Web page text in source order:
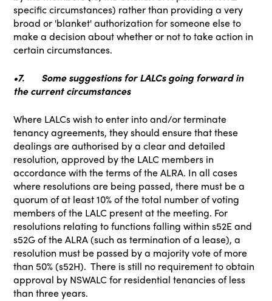
specific circumstances) rather than providing a very
broad or 'blanket' authorization for someone else to
make a decision about whether or not to take action in
certain circumstances.
•7.
Some suggestions for LALCs going forward in
the current circumstances
Where LALCs wish to enter into and/or terminate
tenancy agreements, they should ensure that these
dealings are authorised by a clear and detailed
resolution, approved by the LALC members in
accordance with the terms of the ALRA. In all cases
where resolutions are being passed, there must be a
quorum of at least 10% of the total number of voting
members of the LALC present at the meeting. For
resolutions relating to functions falling within s52E and
s52G of the ALRA (such as termination of a lease), a
resolution must be passed by a majority vote of more
than 50% (s52H). There is still no requirement to obtain
approval by NSWALC for residential tenancies of less
than three years.